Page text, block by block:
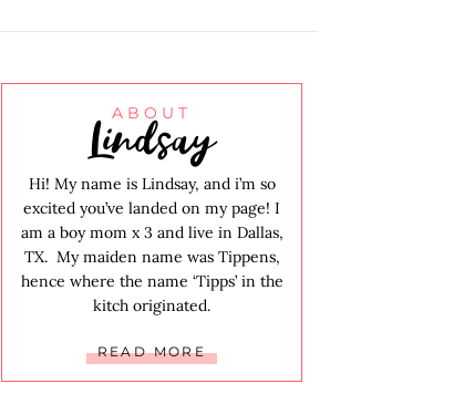
ABOUT
Lindsay
Hi! My name is Lindsay, and i’m so
excited you’ve landed on my page! I
am a boy mom x 3 and live in Dallas,
TX. My maiden name was Tippens,
hence where the name ‘Tipps’ in the
kitch originated.
READ MORE